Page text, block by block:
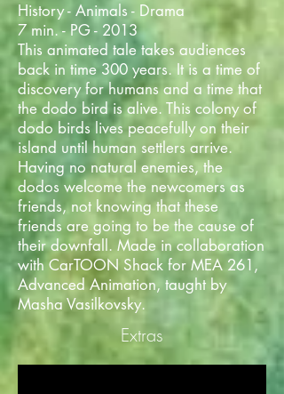
History - Animals - Drama
7 min. - PG - 2013
This animated tale takes audiences
back in time 300 years. It is a time of
discovery for humans and a time that
the dodo bird is alive. This colony of
dodo birds lives peacefully on their
island until human settlers arrive.
Having no natural enemies, the
dodos welcome the newcomers as
friends, not knowing that these
friends are going to be the cause of
their downfall. Made in collaboration
with CarTOON Shack for MEA 261,
Advanced Animation, taught by
Masha Vasilkovsky.
Extras